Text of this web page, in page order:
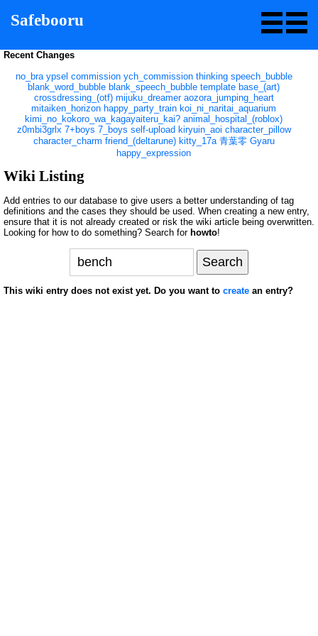
Safebooru
Recent Changes
no_bra ypsel commission ych_commission thinking speech_bubble
blank_word_bubble blank_speech_bubble template base_(art)
crossdressing_(otf) mijuku_dreamer aozora_jumping_heart
mitaiken_horizon happy_party_train koi_ni_naritai_aquarium
kimi_no_kokoro_wa_kagayaiteru_kai? animal_hospital_(roblox)
z0mbi3grlx 7+boys 7_boys self-upload kiryuin_aoi character_pillow
character_charm friend_(deltarune) kitty_17a 青葉零 Gyaru
happy_expression
Wiki Listing
Add entries to our database to give users a better understanding of tag
definitions and the cases they should be used. When creating a new entry,
ensure that it is not already created or risk the wiki article being overwritten.
Looking for how to do something? Search for howto!
This wiki entry does not exist yet. Do you want to create an entry?